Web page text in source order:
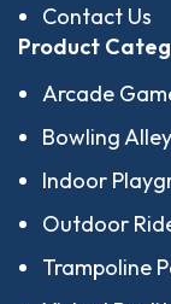
Contact Us
Product
Arcade
Bowling
Indoor
Outdoor
Trampoline